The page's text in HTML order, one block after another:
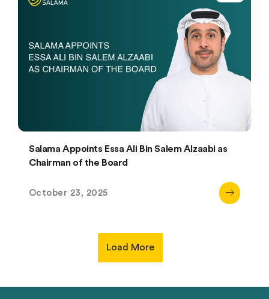
Salama Appoints Essa Ali Bin Salem Alzaabi as
Chairman of the Board
October 23, 2025
Load More